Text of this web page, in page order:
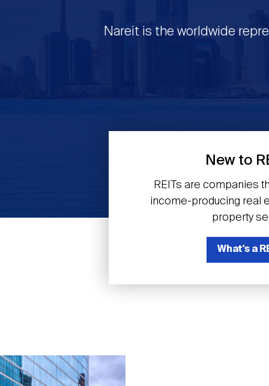
Nareit is the worldwide
New to
REITs are companies
income-producing real
property
What's a
Previous